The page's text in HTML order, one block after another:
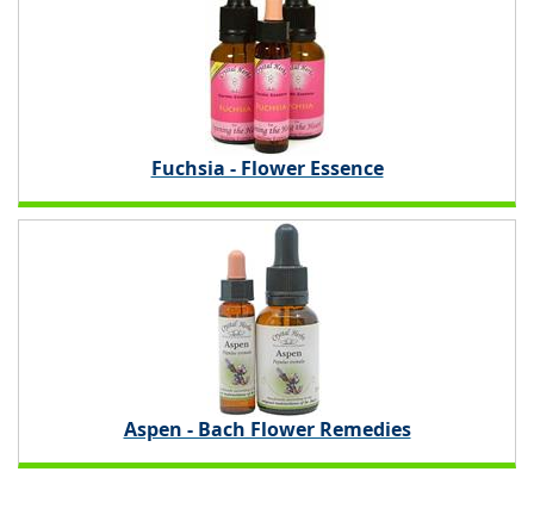
Fuchsia - Flower Essence
Aspen - Bach Flower Remedies